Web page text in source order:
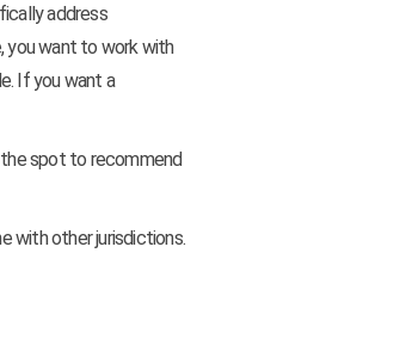
address
you want to work with
If you want a
the spot to recommend
with other jurisdictions.